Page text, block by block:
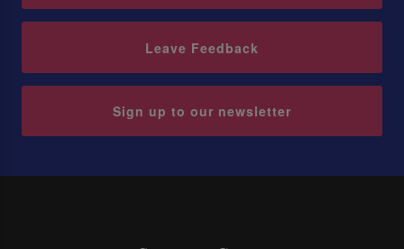
Leave Feedback
Sign up to our newsletter